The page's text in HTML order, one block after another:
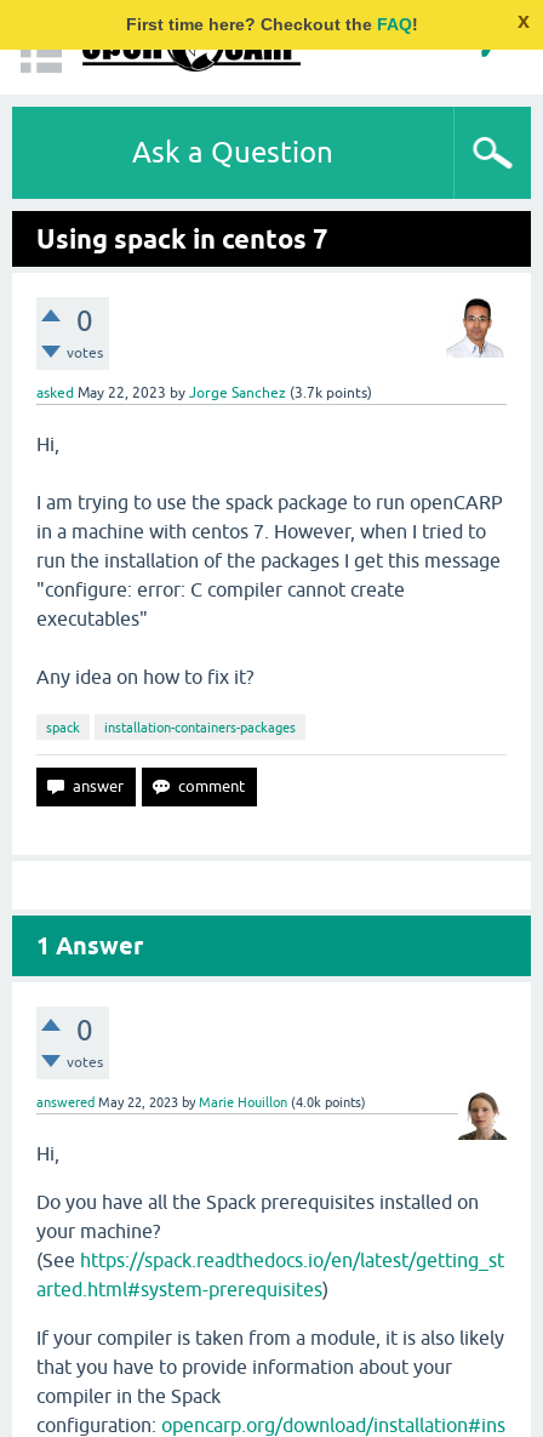
First time here? Checkout the FAQ! x
Ask a Question
Using spack in centos 7
0
votes
asked May 22, 2023 by Jorge Sanchez (3.7k points)
Hi,
I am trying to use the spack package to run openCARP
in a machine with centos 7. However, when I tried to
run the installation of the packages I get this message
"configure: error: C compiler cannot create
executables"
Any idea on how to fix it?
spack installation-containers-packages
1 Answer
0
votes
answered May 22, 2023 byMarie Houillon (4.0k points)
Hi,
Do you have all the Spack prerequisites installed on
your machine?
(See https://spack.readthedocs.io/en/latest/getting_st
arted.html#system-prerequisites)
If your compiler is taken from a module, it is also likely
that you have to provide information about your
compiler in the Spack
configuration: opencarp.org/download/installation#ins